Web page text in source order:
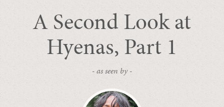
A Second Look at
Hyenas, Part 1
- as seen by -